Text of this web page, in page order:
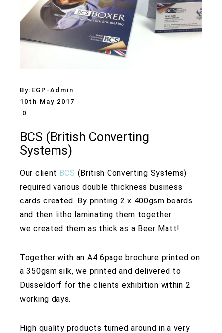
By: EGP-Admin
10th May 2017
0
BCS (British Converting
Systems)
Our client BCS (British Converting Systems)
required various double thickness business
cards created. By printing 2 x 400gsm boards
and then litho laminating them together
we created them as thick as a Beer Matt!
Together with an A4 6page brochure printed on
a 350gsm silk, we printed and delivered to
Düsseldorf for the clients exhibition within 2
working days.
High quality products turned around in a very